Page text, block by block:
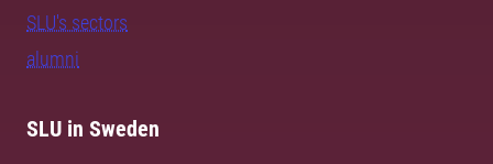
SLU's sectors
alumni
SLU in Sweden